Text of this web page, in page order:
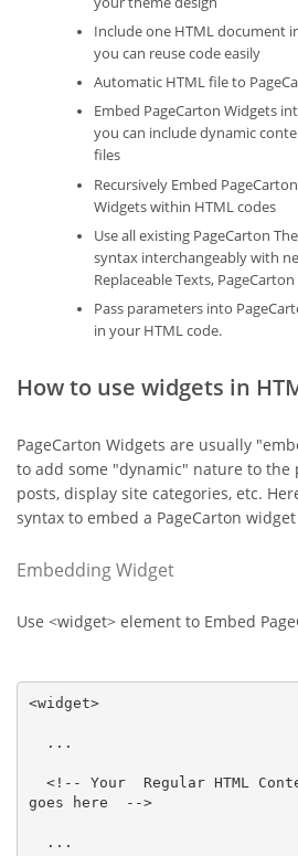
Include one HTML document
you can reuse code easily
Automatic HTML file to
Embed PageCarton Widgets
you can include dynamic
files
Recursively Embed
Widgets within HTML codes
Use all existing PageCarton
syntax interchangeably with
Replaceable Texts,
Pass parameters into
in your HTML code.
How to use widgets in
PageCarton Widgets are usually
to add some "dynamic" nature to the
posts, display site categories, etc.
syntax to embed a PageCarton
Embedding Widget
Use <widget> element to Embed
<widget>
goes here  -->